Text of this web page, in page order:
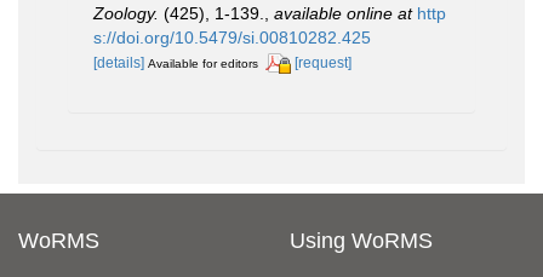
Zoology. (425), 1-139. available online at http
s://doi.org/10.5479/si.00810282.425
[details] Available for editors [request]
WoRMS Using WoRMS